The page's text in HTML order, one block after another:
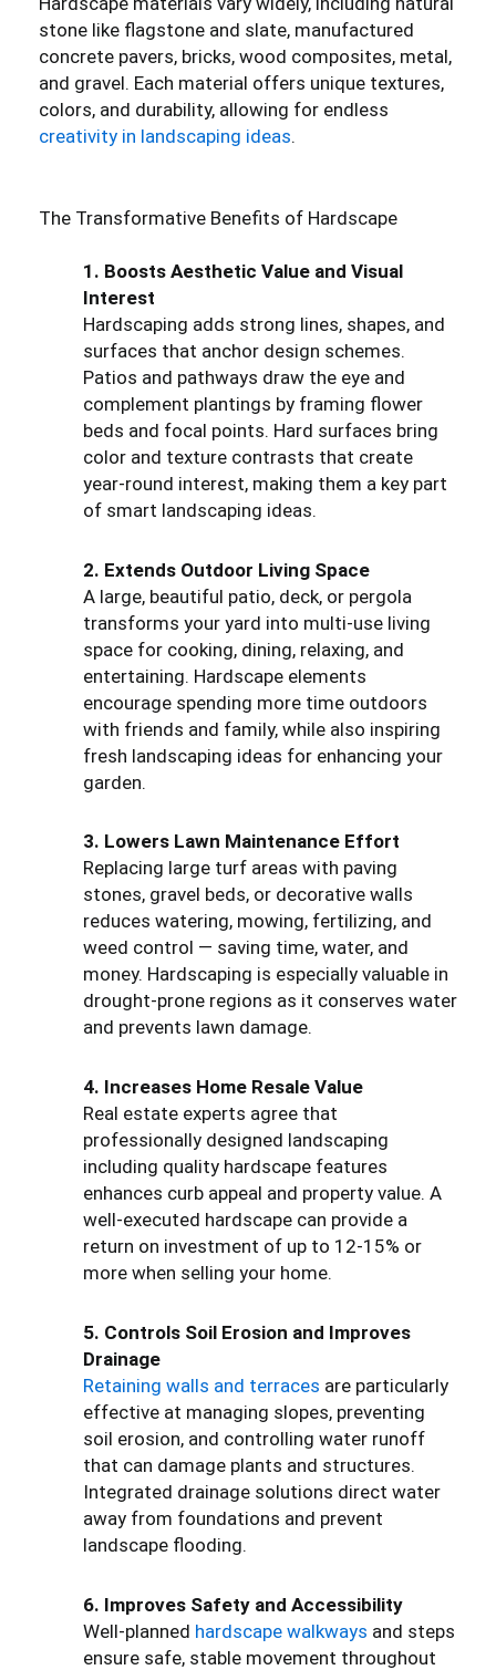
stone like flagstone and slate, manufactured
concrete pavers, bricks, wood composites, metal,
and gravel. Each material offers unique textures,
colors, and durability, allowing for endless
creativity in landscaping ideas.
The Transformative Benefits of Hardscape
1. Boosts Aesthetic Value and Visual
Interest
Hardscaping adds strong lines, shapes, and
surfaces that anchor design schemes.
Patios and pathways draw the eye and
complement plantings by framing flower
beds and focal points. Hard surfaces bring
color and texture contrasts that create
year-round interest, making them a key part
of smart landscaping ideas.
2. Extends Outdoor Living Space
A large, beautiful patio, deck, or pergola
transforms your yard into multi-use living
space for cooking, dining, relaxing, and
entertaining. Hardscape elements
encourage spending more time outdoors
with friends and family, while also inspiring
fresh landscaping ideas for enhancing your
garden.
3. Lowers Lawn Maintenance Effort
Replacing large turf areas with paving
stones, gravel beds, or decorative walls
reduces watering, mowing, fertilizing, and
weed control — saving time, water, and
money. Hardscaping is especially valuable in
drought-prone regions as it conserves water
and prevents lawn damage.
4. Increases Home Resale Value
Real estate experts agree that
professionally designed landscaping
including quality hardscape features
enhances curb appeal and property value. A
well-executed hardscape can provide a
return on investment of up to 12-15% or
more when selling your home.
5. Controls Soil Erosion and Improves
Drainage
Retaining walls and terraces are particularly
effective at managing slopes, preventing
soil erosion, and controlling water runoff
that can damage plants and structures.
Integrated drainage solutions direct water
away from foundations and prevent
landscape flooding.
6. Improves Safety and Accessibility
Well-planned hardscape walkways and steps
ensure safe, stable movement throughout